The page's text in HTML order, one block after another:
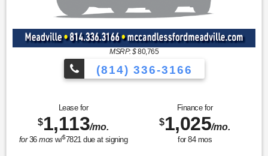
MSRP: $80,765
(814) 336-3166
Lease for
$1,113/mo.
for36mos w/$7821due at signing
Finance for
$1,025/mo.
for 84mos